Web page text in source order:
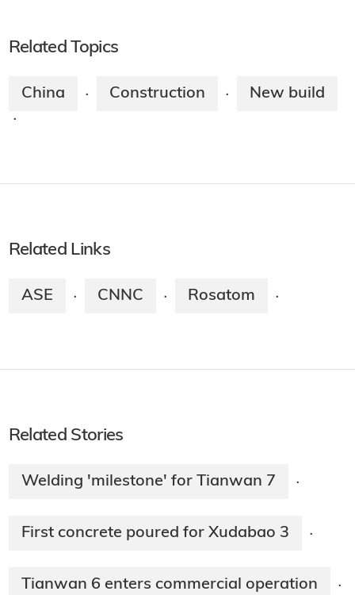
Related Topics
China · Construction · New build
·
Related Links
ASE · CNNC · Rosatom ·
Related Stories
Welding 'milestone' for Tianwan 7 ·
First concrete poured for Xudabao 3 ·
Tianwan 6 enters commercial operation ·